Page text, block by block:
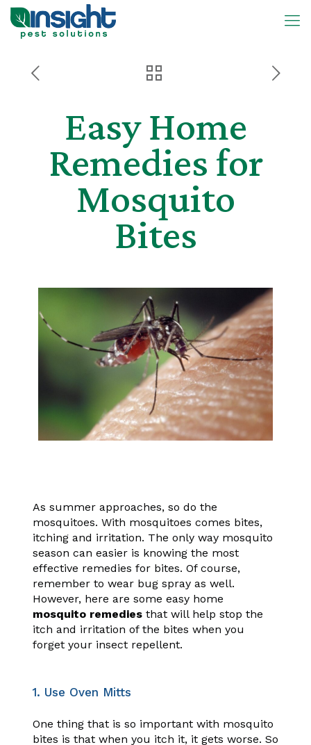
Easy Home
Remedies for
Mosquito
Bites
As summer approaches, so do the
mosquitoes. With mosquitoes comes bites,
itching and irritation. The only way mosquito
season can easier is knowing the most
effective remedies for bites. Of course,
remember to wear bug spray as well.
However, here are some easy home
mosquito remediesthat will help stop the
itch and irritation of the bites when you
forget your insect repellent.
1. Use Oven Mitts
One thing that is so important with mosquito
bites is that when you itch it, it gets worse. So